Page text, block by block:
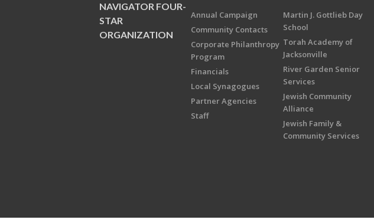
NAVIGATOR FOUR-
STAR
ORGANIZATION
Annual Campaign
Community Contacts
Corporate Philanthropy
Program
Financials
Local Synagogues
Partner Agencies
Staff
Martin J. Gottlieb Day
School
Torah Academy of
Jacksonville
River Garden Senior
Services
Jewish Community
Alliance
Jewish Family &
Community Services